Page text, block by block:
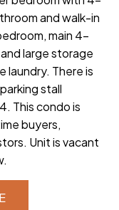
and walk-in
main 4-
large storage
laundry. There is
stall
This condo is
buyers,
Unit is vacant